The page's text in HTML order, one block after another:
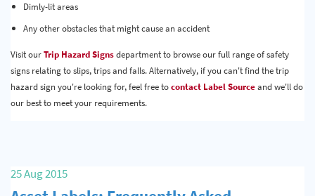
Dimly-lit areas
Any other obstacles that might cause an accident
Visit ourTrip Hazard Signsdepartment to browse our full range of safety
signs relating to slips, trips and falls. Alternatively, if you can't find the trip
hazard sign you're looking for, feel free tocontact Label Sourceand we'll do
our best to meet your requirements.
25 Aug 2015